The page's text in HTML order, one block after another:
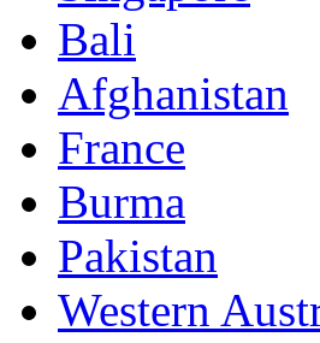
Bali
Afghanistan
France
Burma
Pakistan
Western